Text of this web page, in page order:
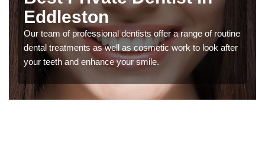
Eddleston
Our team of professional dentists offer a range of routine
dental treatments as well as cosmetic work to look after
your teeth and enhance your smile.